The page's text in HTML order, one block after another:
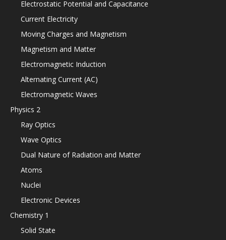
Electrostatic Potential and Capacitance
Current Electricity
Moving Charges and Magnetism
Magnetism and Matter
Electromagnetic Induction
Alternating Current (AC)
Electromagnetic Waves
Physics 2
Ray Optics
Wave Optics
Dual Nature of Radiation and Matter
Atoms
Nuclei
Electronic Devices
Chemistry 1
Solid State